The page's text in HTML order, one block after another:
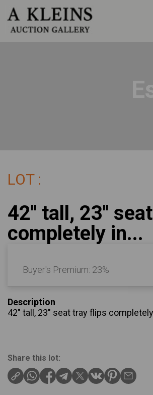
LOT :
42" tall, 23"
completely in...
Buyer's Premium: 23%
Description
42" tall, 23" seat tray flips
Share this lot: